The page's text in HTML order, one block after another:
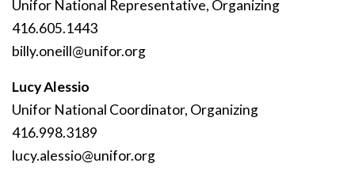
Unifor National Representative, Organizing
416.605.1443
billy.oneill@unifor.org
Lucy Alessio
Unifor National Coordinator, Organizing
416.998.3189
lucy.alessio@unifor.org